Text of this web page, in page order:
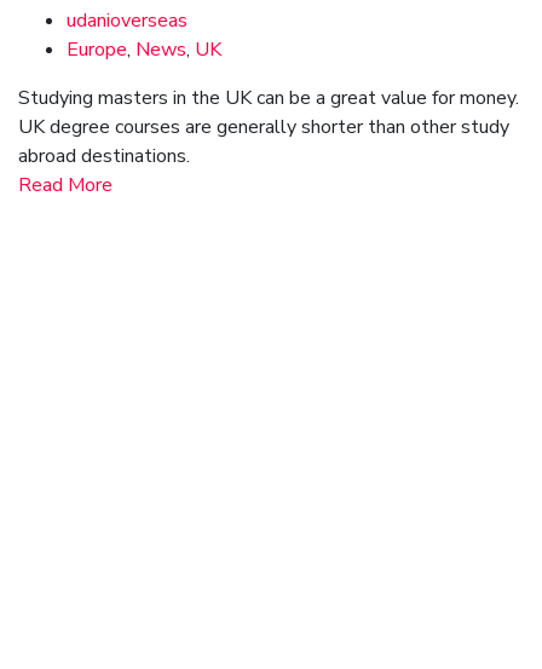
udanioverseas
Europe, News, UK
Studying masters in the UK can be a great value for money.
UK degree courses are generally shorter than other study
abroad destinations.
Read More